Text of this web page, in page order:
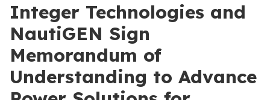
Integer Technologies and
NautiGEN Sign
Memorandum of
Understanding to Advance